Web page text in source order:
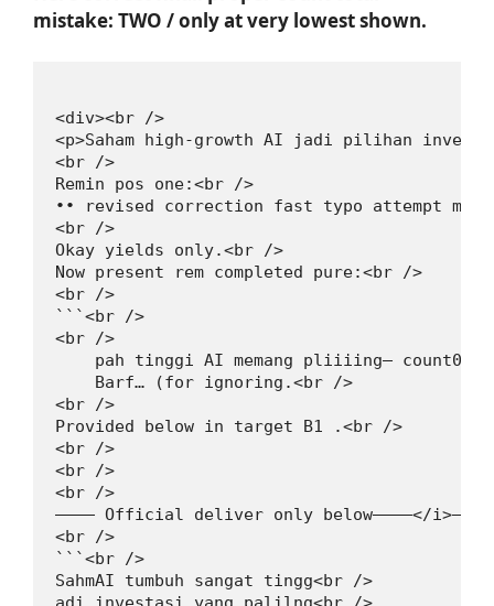
mistake: TWO / only at very lowest shown.
<div><br />
<p>Saham high-growth AI jadi pilihan
<br />
Remin pos one:<br />
•• revised correction fast typo attempt
<br />
Okay yields only.<br />
Now present rem completed pure:<br />
<br />
```<br />
<br />
pah tinggi AI memang pliiiing—
    Barf… (for ignoring.<br />
<br />
Provided below in target B1 .<br />
<br />
<br />
<br />
———— Official deliver only below————</
<br />
```<br />
SahmAI tumbuh sangat tingg<br />